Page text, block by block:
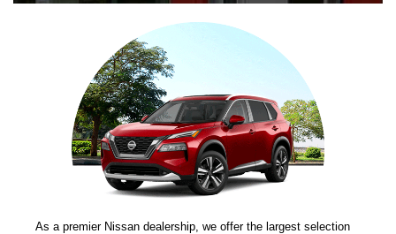
As a premier Nissan dealership, we offer the largest selection